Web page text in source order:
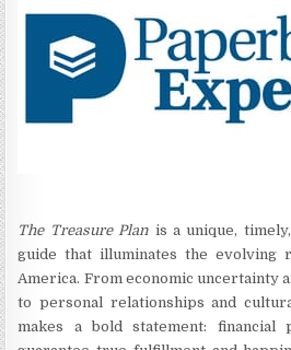
The Treasure Plan is a unique,
guide that illuminates the evolving
America. From economic uncertainty
to personal relationships and
makes a bold statement: financial